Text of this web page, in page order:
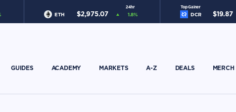
24hr
ETH $2,975.07 1.8%
Top Gainer
DCR $19.87
GUIDES ACADEMY MARKETS A-Z DEALS